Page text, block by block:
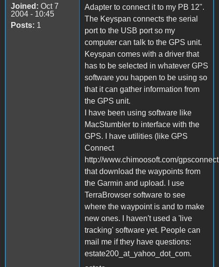
Joined: Oct 7
2004 - 10:45
Posts: 1
Adapter to connect it to my PB 12".
The Keyspan connects the serial
port to the USB port so my
computer can talk to the GPS unit.
Keyspan comes with a driver that
has to be selected in whatever GPS
software you happen to be using so
that it can gather information from
the GPS unit.
I have been using software like
MacStumbler to interface with the
GPS. I have utilities (like GPS
Connect
http://www.chimoosoft.com/
that download the waypoints from
the Garmin and upload. I use
TerraBrowser software to see
where the waypoint is and to make
new ones. I haven't used a 'live
tracking' software yet. People can
mail me if they have questions:
estate200_at_yahoo_dot_com.